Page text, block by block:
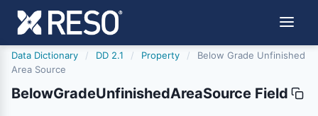
Data Dictionary / DD 2.1 / Property /
Below Grade Unfinished
Area Source
BelowGradeUnfinishedAreaSource Field